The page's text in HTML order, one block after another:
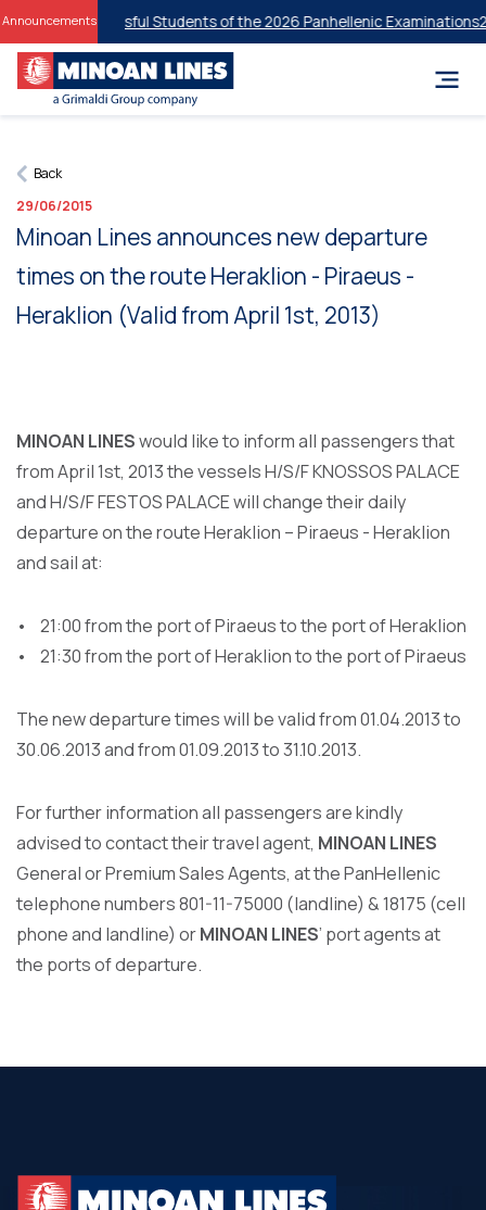
Announcements
for Successful Students of the 2026 Panhellenic Examinations
Back
29/06/2015
Μinoan Lines announces new departure
times on the route Heraklion - Piraeus -
Heraklion (Valid from April 1st, 2013)
MINOAN LINESwould like to inform all passengers that
from April 1st, 2013 the vessels H/S/F KNOSSOS PALACE
and H/S/F FESTOS PALACE will change their daily
departure on the route Heraklion – Piraeus - Heraklion
and sail at:
• 21:00 from the port of Piraeus to the port of Heraklion
• 21:30 from the port of Heraklion to the port of Piraeus
The new departure times will be valid from 01.04.2013 to
30.06.2013 and from 01.09.2013 to 31.10.2013.
For further information all passengers are kindly
advised to contact their travel agent, MINOAN LINES
General or Premium Sales Agents, at the PanHellenic
telephone numbers 801-11-75000 (landline) & 18175 (cell
phone and landline) orMINOAN LINES’ port agents at
the ports of departure.